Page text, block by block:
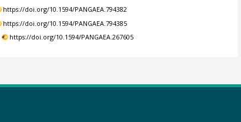
https://doi.org/10.1594/PANGAEA.794382
https://doi.org/10.1594/PANGAEA.794385
https://doi.org/10.1594/PANGAEA.267605